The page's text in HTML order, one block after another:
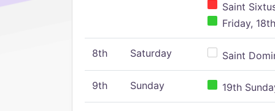
Saint
Friday,
8th Saturday Saint
9th Sunday 19th